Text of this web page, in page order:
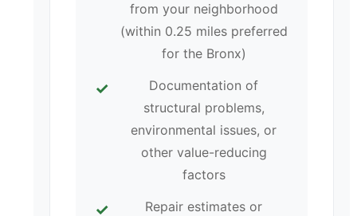
from your neighborhood
(within 0.25 miles preferred
for the Bronx)
Documentation of
structural problems,
environmental issues, or
other value-reducing
factors
Repair estimates or